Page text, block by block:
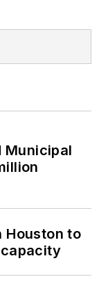
Municipal
Houston to